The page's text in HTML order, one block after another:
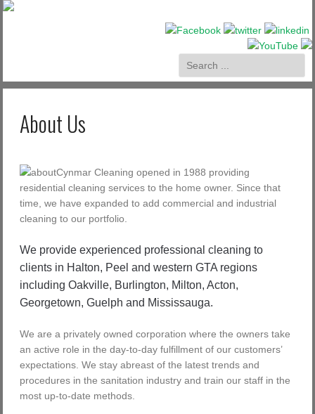
About Us
Cynmar Cleaning opened in 1988 providing
residential cleaning services to the home owner. Since that
time, we have expanded to add commercial and industrial
cleaning to our portfolio.
We provide experienced professional cleaning to
clients in Halton, Peel and western GTA regions
including Oakville, Burlington, Milton, Acton,
Georgetown, Guelph and Mississauga.
We are a privately owned corporation where the owners take
an active role in the day-to-day fulfillment of our customers’
expectations. We stay abreast of the latest trends and
procedures in the sanitation industry and train our staff in the
most up-to-date methods.